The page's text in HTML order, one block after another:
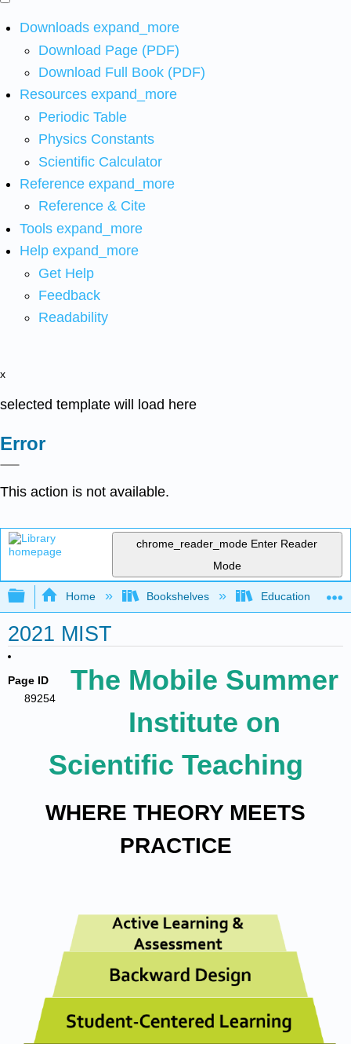
Downloads expand_more
Download Page (PDF)
Download Full Book (PDF)
Resources expand_more
Periodic Table
Physics Constants
Scientific Calculator
Reference expand_more
Reference & Cite
Tools expand_more
Help expand_more
Get Help
Feedback
Readability
x
selected template will load here
Error
This action is not available.
chrome_reader_mode Enter Reader
Mode
Expand/collapse global hierarchy
Home Bookshelves Education &
2021 MIST
Page ID
89254
The Mobile Summer
Institute on
Scientific Teaching
WHERE THEORY MEETS
PRACTICE